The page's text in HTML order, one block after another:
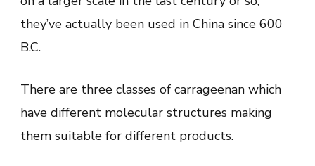
they’ve actually been used in China since 600
B.C.
There are three classes of carrageenan which
have different molecular structures making
them suitable for different products.